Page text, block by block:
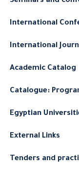
International
International
Academic Catalog
Catalogue:
Egyptian
External Links
Tenders and